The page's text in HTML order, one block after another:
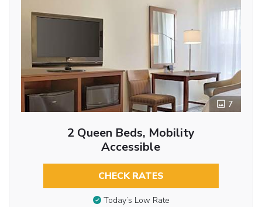
7
2 Queen Beds, Mobility
Accessible
CHECK RATES
Today’s Low Rate